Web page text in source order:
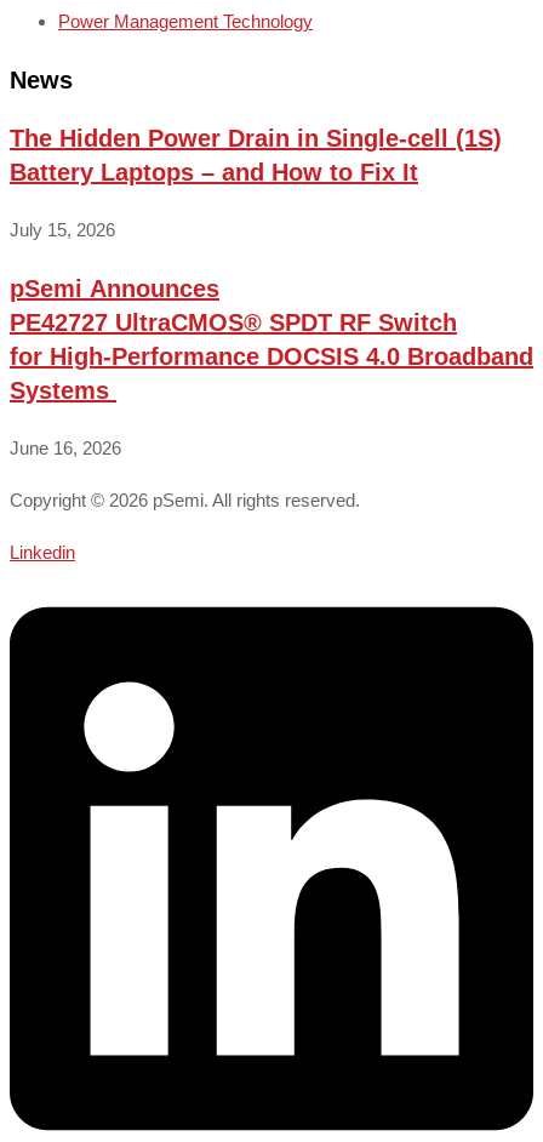
Power Management Technology
News
The Hidden Power Drain in Single-cell (1S)
Battery Laptops – and How to Fix It
July 15, 2026
pSemi Announces
PE42727 UltraCMOS® SPDT RF Switch
for High‑Performance DOCSIS 4.0 Broadband
Systems
June 16, 2026
Copyright © 2026 pSemi. All rights reserved.
Linkedin